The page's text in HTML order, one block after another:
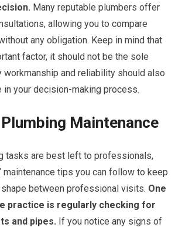
Many reputable plumbers offer
allowing you to compare
any obligation. Keep in mind that
factor, it should not be the sole
workmanship and reliability should also
in your decision-making process.
Maintenance
tasks are best left to professionals,
maintenance tips you can follow to keep
between professional visits. One
practice is regularly checking for
and pipes. If you notice any signs of